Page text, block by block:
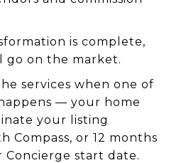
is complete,
go on the market.
services when one of
— your home
your listing
Compass, or 12 months
Concierge start date.